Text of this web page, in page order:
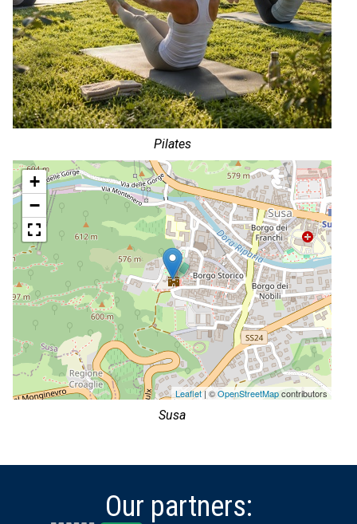
Pilates
+
−
Leaflet| ©OpenStreetMapcontributors
Susa
Our partners: